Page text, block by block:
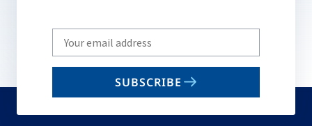
Write
your
email
SUBSCRIBE